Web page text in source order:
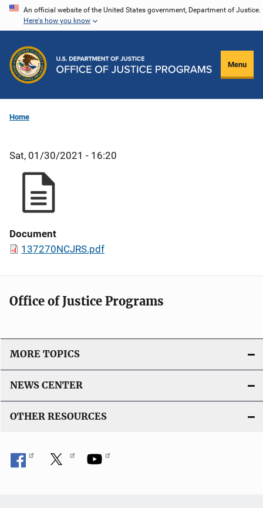
Skip
content
An official website of the United States government, Department of Justice.
Here's how you know
Menu
Home
Sat, 01/30/2021 - 16:20
Document
137270NCJRS.pdf
Office of Justice Programs
MORE TOPICS
NEWS CENTER
OTHER RESOURCES